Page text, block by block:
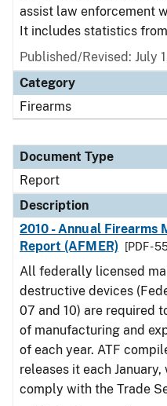
assist law enforcement
It includes statistics from
Published/Revised: July
Category
Firearms
Document Type
Report
Description
2010 - Annual Firearms
Report (AFMER)
[PDF -
All federally licensed
destructive devices
07 and 10) are required
of manufacturing and
of each year. ATF
releases it each
comply with the Trade